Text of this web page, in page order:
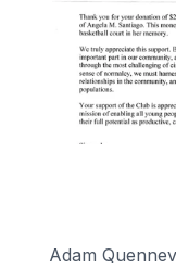
Financing
Call Us:
Adam